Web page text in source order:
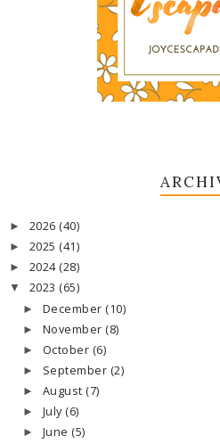
► 2026 (40)
► 2025 (41)
► 2024 (28)
▼ 2023 (65)
► December (10)
► November (8)
► October (6)
► September (2)
► August (7)
► July (6)
► June (5)